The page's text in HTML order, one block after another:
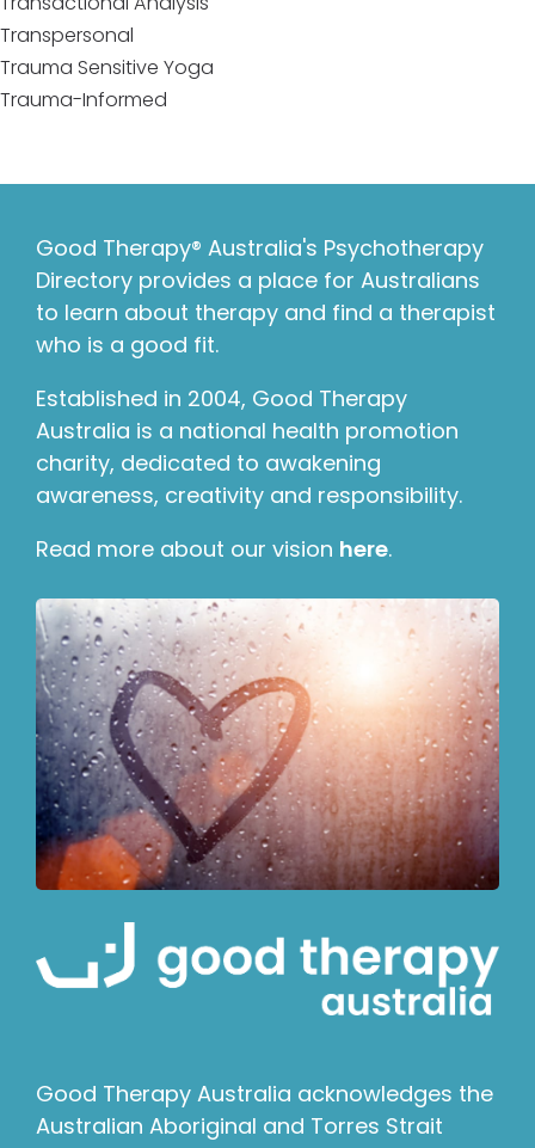
Transpersonal
Trauma Sensitive Yoga
Trauma-Informed
Good Therapy® Australia's Psychotherapy
Directory provides a place for Australians
to learn about therapy and find a therapist
who is a good fit.
Established in 2004, Good Therapy
Australia is a national health promotion
charity, dedicated to awakening
awareness, creativity and responsibility.
Read more about our vision here.
Good Therapy Australia acknowledges the
Australian Aboriginal and Torres Strait